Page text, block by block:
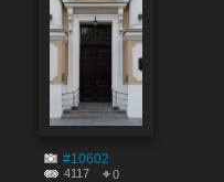
#10602
4117 0